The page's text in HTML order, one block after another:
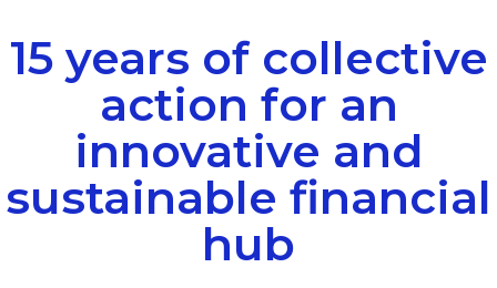
15 years of collective
action for an
innovative and
sustainable financial
hub